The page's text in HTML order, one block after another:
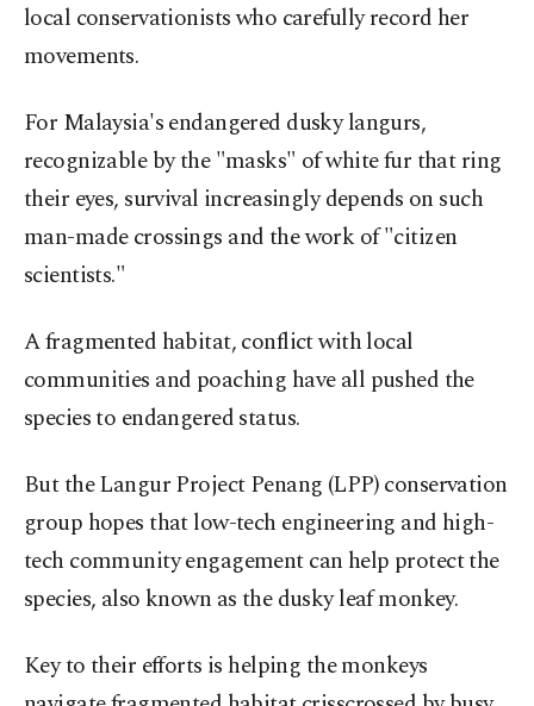
local conservationists who carefully record her
movements.
For Malaysia's endangered dusky langurs,
recognizable by the "masks" of white fur that ring
their eyes, survival increasingly depends on such
man-made crossings and the work of "citizen
scientists."
A fragmented habitat, conflict with local
communities and poaching have all pushed the
species to endangered status.
But the Langur Project Penang (LPP) conservation
group hopes that low-tech engineering and high-
tech community engagement can help protect the
species, also known as the dusky leaf monkey.
Key to their efforts is helping the monkeys